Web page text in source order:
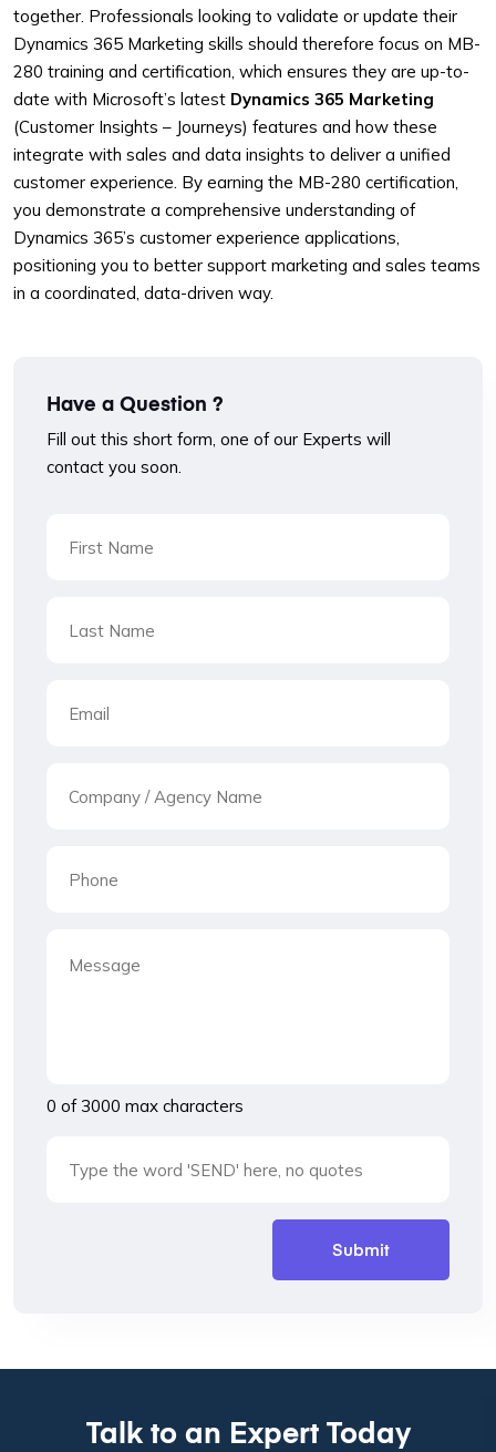
together. Professionals looking to validate or update their
Dynamics 365 Marketing skills should therefore focus on MB-
280 training and certification, which ensures they are up-to-
date with Microsoft’s latest Dynamics 365 Marketing
(Customer Insights – Journeys) features and how these
integrate with sales and data insights to deliver a unified
customer experience. By earning the MB-280 certification,
you demonstrate a comprehensive understanding of
Dynamics 365’s customer experience applications,
positioning you to better support marketing and sales teams
in a coordinated, data-driven way.
Have a Question ?
Fill out this short form, one of our Experts will
contact you soon.
0 of 3000 max characters
Talk to an Expert Today